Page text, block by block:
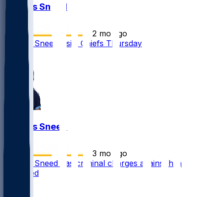
L'Jarius Sneed
2 mo ago
L'Jarius Sneed visits Chiefs Thursday
L'Jarius Sneed
3 mo ago
L'Jarius Sneed has criminal charges against him
dismissed